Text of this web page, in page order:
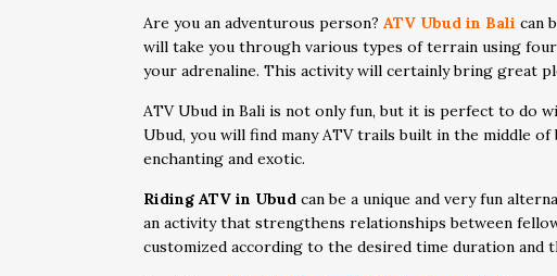
Are you an adventurous person?ATV Ubud in Bali can
will take you through various types of terrain using
your adrenaline. This activity will certainly bring great
ATV Ubud in Bali is not only fun, but it is perfect to do
Ubud, you will find many ATV trails built in the middle
enchanting and exotic.
Riding ATV in Ubud can be a unique and very fun
an activity that strengthens relationships between
customized according to the desired time duration and